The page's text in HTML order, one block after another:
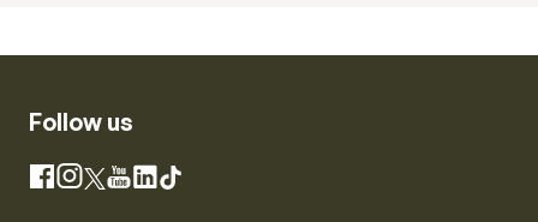
Follow us
Facebook
Instagram
X YouTube
LinkedIn
TikTok